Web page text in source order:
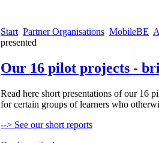
Start Partner Organisations MobileBE
presented
Our 16 pilot projects -
Read here short presentations of our 16
for certain groups of learners who
--> See our short reports